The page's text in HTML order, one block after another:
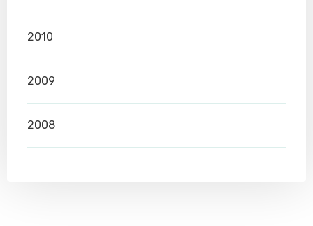
2010
2009
2008